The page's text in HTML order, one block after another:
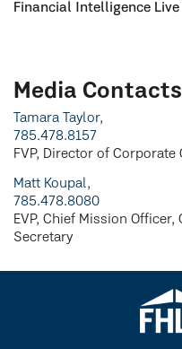
Financial Intelligence
Media Contacts
Tamara Taylor,
785.478.8157
FVP, Director of
Matt Koupal,
785.478.8080
EVP, Chief Mission
Secretary